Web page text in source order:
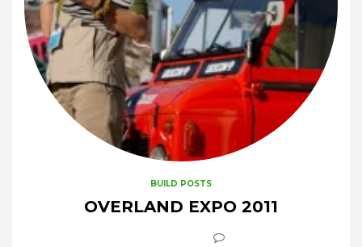
BUILD POSTS
OVERLAND EXPO 2011